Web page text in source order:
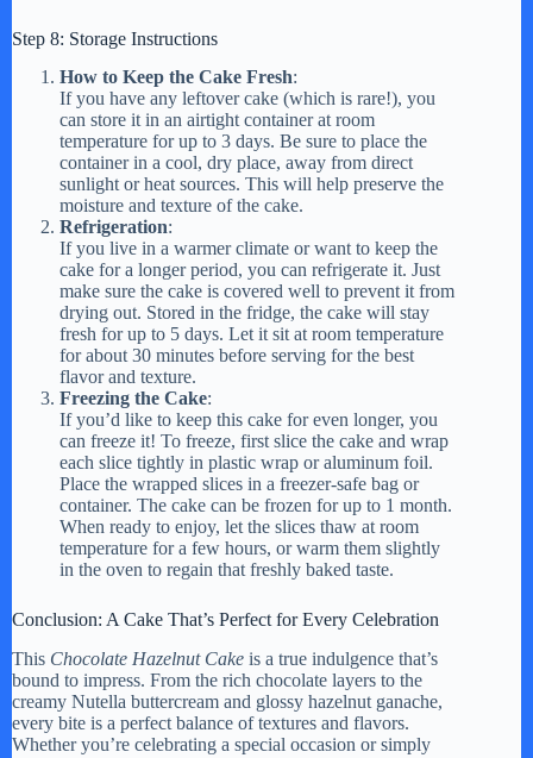
Step 8: Storage Instructions
How to Keep the Cake Fresh:
If you have any leftover cake (which is rare!), you
can store it in an airtight container at room
temperature for up to 3 days. Be sure to place the
container in a cool, dry place, away from direct
sunlight or heat sources. This will help preserve the
moisture and texture of the cake.
Refrigeration:
If you live in a warmer climate or want to keep the
cake for a longer period, you can refrigerate it. Just
make sure the cake is covered well to prevent it from
drying out. Stored in the fridge, the cake will stay
fresh for up to 5 days. Let it sit at room temperature
for about 30 minutes before serving for the best
flavor and texture.
Freezing the Cake:
If you’d like to keep this cake for even longer, you
can freeze it! To freeze, first slice the cake and wrap
each slice tightly in plastic wrap or aluminum foil.
Place the wrapped slices in a freezer-safe bag or
container. The cake can be frozen for up to 1 month.
When ready to enjoy, let the slices thaw at room
temperature for a few hours, or warm them slightly
in the oven to regain that freshly baked taste.
Conclusion: A Cake That’s Perfect for Every Celebration
This Chocolate Hazelnut Cake is a true indulgence that’s
bound to impress. From the rich chocolate layers to the
creamy Nutella buttercream and glossy hazelnut ganache,
every bite is a perfect balance of textures and flavors.
Whether you’re celebrating a special occasion or simply